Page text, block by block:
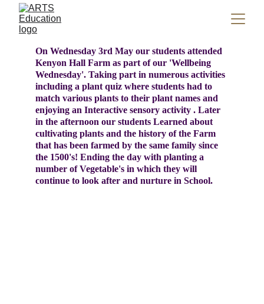
On Wednesday 3rd May our students attended
Kenyon Hall Farm as part of our 'Wellbeing
Wednesday'. Taking part in numerous activities
including a plant quiz where students had to
match various plants to their plant names and
enjoying an Interactive sensory activity . Later
in the afternoon our students Learned about
cultivating plants and the history of the Farm
that has been farmed by the same family since
the 1500's! Ending the day with planting a
number of Vegetable's in which they will
continue to look after and nurture in School.